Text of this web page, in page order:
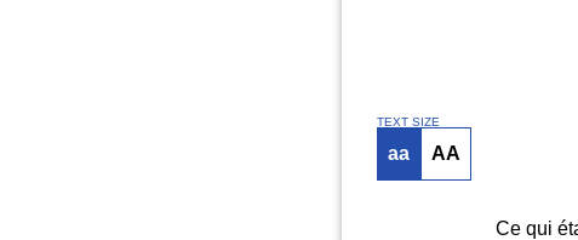
TEXT SIZE
aa AA
Ce qui